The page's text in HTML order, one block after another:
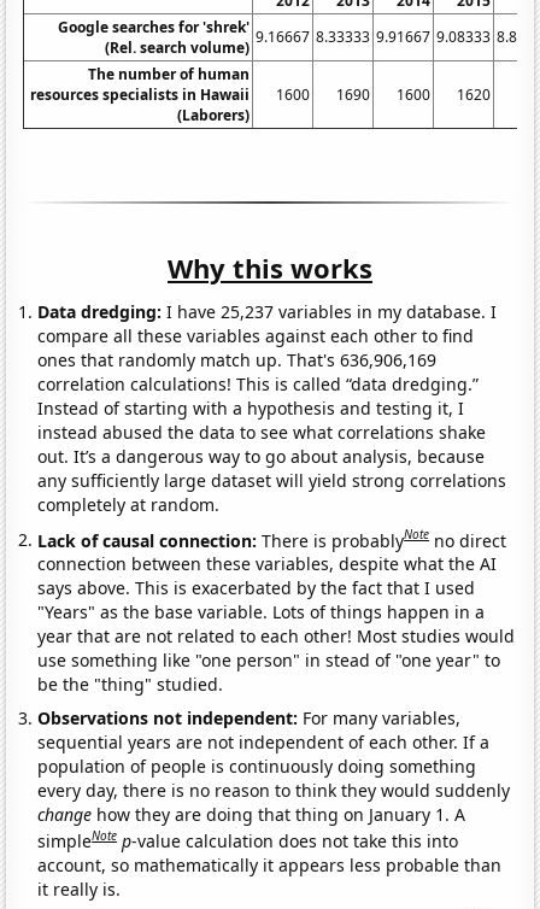
Google searches for 'shrek'
(Rel. search volume)
9.16667 8.33333 9.91667 9.08333
The number of human
resources specialists in Hawaii
(Laborers)
1600 1690 1600 1620
Why this works
Data dredging: I have 25,237 variables in my database. I
compare all these variables against each other to find
ones that randomly match up. That's 636,906,169
correlation calculations! This is called “data dredging.”
Instead of starting with a hypothesis and testing it, I
instead abused the data to see what correlations shake
out. It’s a dangerous way to go about analysis, because
any sufficiently large dataset will yield strong correlations
completely at random.
Lack of causal connection:There is probablyNote no direct
connection between these variables, despite what the AI
says above. This is exacerbated by the fact that I used
"Years" as the base variable. Lots of things happen in a
year that are not related to each other! Most studies would
use something like "one person" in stead of "one year" to
be the "thing" studied.
Observations not independent: For many variables,
sequential years are not independent of each other. If a
population of people is continuously doing something
every day, there is no reason to think they would suddenly
change how they are doing that thing on January 1. A
simpleNote p-value calculation does not take this into
account, so mathematically it appears less probable than
it really is.